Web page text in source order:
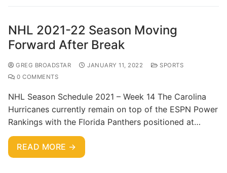
NHL 2021-22 Season Moving
Forward After Break
GREG BROADSTAR JANUARY 11, 2022
SPORTS
0 COMMENTS
NHL Season Schedule 2021 – Week 14 The Carolina
Hurricanes currently remain on top of the ESPN Power
Rankings with the Florida Panthers positioned at…
READ MORE →